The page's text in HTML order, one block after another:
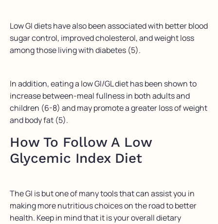
Low GI diets have also been associated with better blood
sugar control, improved cholesterol, and weight loss
among those living with diabetes (5).
In addition, eating a low GI/GL diet has been shown to
increase between-meal fullness in both adults and
children (6-8) and may promote a greater loss of weight
and body fat (5).
How To Follow A Low
Glycemic Index Diet
The GI is but one of many tools that can assist you in
making more nutritious choices on the road to better
health. Keep in mind that it is your overall dietary